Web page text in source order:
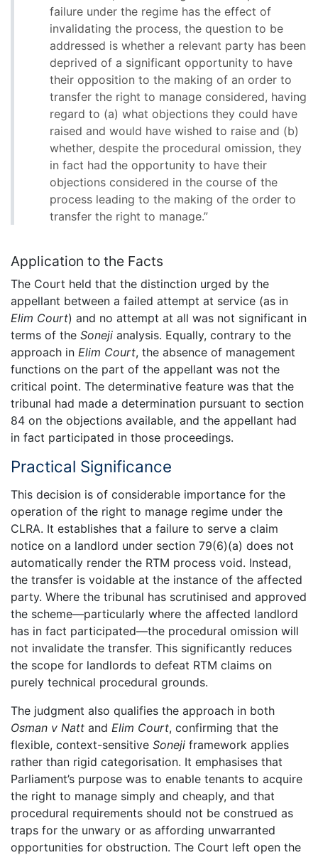
failure under the regime has the effect of
invalidating the process, the question to be
addressed is whether a relevant party has been
deprived of a significant opportunity to have
their opposition to the making of an order to
transfer the right to manage considered, having
regard to (a) what objections they could have
raised and would have wished to raise and (b)
whether, despite the procedural omission, they
in fact had the opportunity to have their
objections considered in the course of the
process leading to the making of the order to
transfer the right to manage.”
Application to the Facts
The Court held that the distinction urged by the
appellant between a failed attempt at service (as in
Elim Court) and no attempt at all was not significant in
terms of the Soneji analysis. Equally, contrary to the
approach in Elim Court, the absence of management
functions on the part of the appellant was not the
critical point. The determinative feature was that the
tribunal had made a determination pursuant to section
84 on the objections available, and the appellant had
in fact participated in those proceedings.
Practical Significance
This decision is of considerable importance for the
operation of the right to manage regime under the
CLRA. It establishes that a failure to serve a claim
notice on a landlord under section 79(6)(a) does not
automatically render the RTM process void. Instead,
the transfer is voidable at the instance of the affected
party. Where the tribunal has scrutinised and approved
the scheme—particularly where the affected landlord
has in fact participated—the procedural omission will
not invalidate the transfer. This significantly reduces
the scope for landlords to defeat RTM claims on
purely technical procedural grounds.
The judgment also qualifies the approach in both
Osman v Natt and Elim Court, confirming that the
flexible, context-sensitive Soneji framework applies
rather than rigid categorisation. It emphasises that
Parliament’s purpose was to enable tenants to acquire
the right to manage simply and cheaply, and that
procedural requirements should not be construed as
traps for the unwary or as affording unwarranted
opportunities for obstruction. The Court left open the